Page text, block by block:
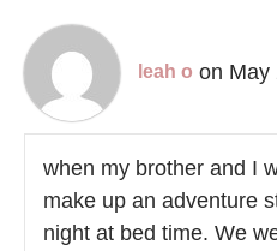
leah o on May
when my brother and I
make up an adventure
night at bed time. We